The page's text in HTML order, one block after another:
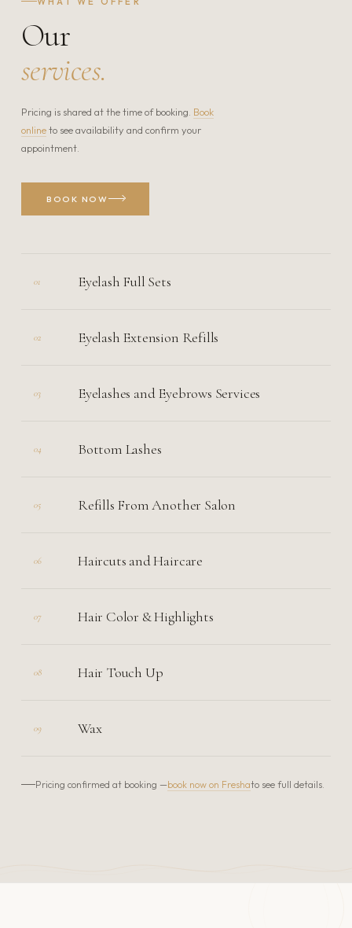
Our
services.
Pricing is shared at the time of booking. Book
onlineto see availability and confirm your
appointment.
BOOK NOW
01 Eyelash Full Sets
02 Eyelash Extension Refills
03 Eyelashes and Eyebrows Services
04 Bottom Lashes
05 Refills From Another Salon
06 Haircuts and Haircare
07 Hair Color & Highlights
08 Hair Touch Up
09 Wax
Pricing confirmed at booking —book now on Freshato see full details.